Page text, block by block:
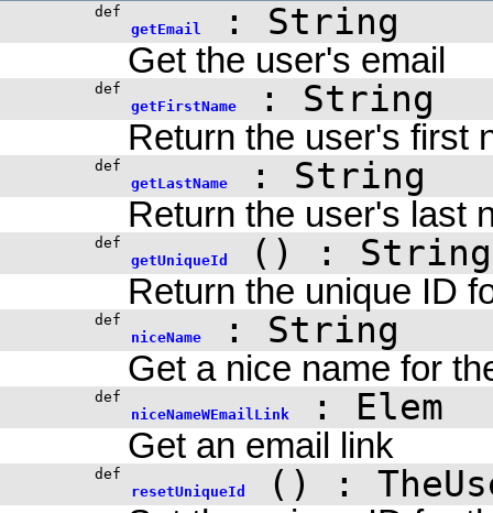
def
getEmail
: String
Get the user's email
def
getFirstName
: String
Return the user's first
def
getLastName
: String
Return the user's last
def
getUniqueId
() : String
Return the unique ID
def
niceName
: String
Get a nice name for
def
niceNameWEmailLink
: Elem
Get an email link
def
resetUniqueId
() :